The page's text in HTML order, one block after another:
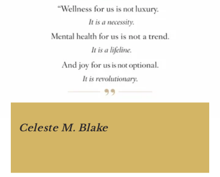
Celeste M. Blake